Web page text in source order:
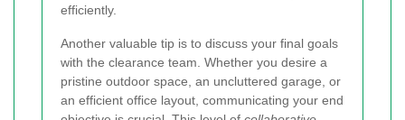
efficiently.
Another valuable tip is to discuss your final goals
with the clearance team. Whether you desire a
pristine outdoor space, an uncluttered garage, or
an efficient office layout, communicating your end